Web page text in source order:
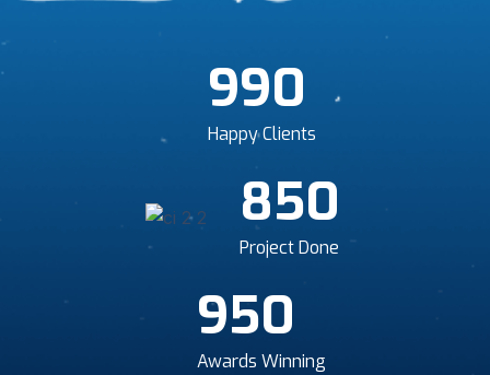
990
Happy Clients
850
Project Done
950
Awards Winning